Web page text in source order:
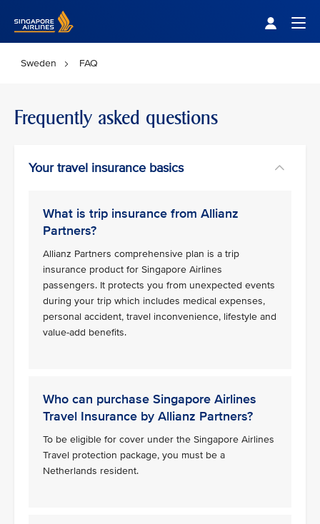
Sweden FAQ
Frequently asked questions
Your travel insurance basics
What is trip insurance from Allianz
Partners?
Allianz Partners comprehensive plan is a trip
insurance product for Singapore Airlines
passengers. It protects you from unexpected events
during your trip which includes medical expenses,
personal accident, travel inconvenience, lifestyle and
value-add benefits.
Who can purchase Singapore Airlines
Travel Insurance by Allianz Partners?
To be eligible for cover under the Singapore Airlines
Travel protection package, you must be a
Netherlands resident.